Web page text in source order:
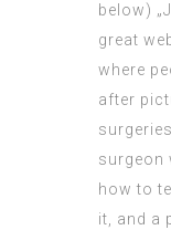
below)
great
where
after
surgeon
how to
it, and a